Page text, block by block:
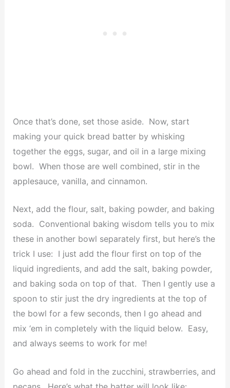
Once that’s done, set those aside. Now, start
making your quick bread batter by whisking
together the eggs, sugar, and oil in a large mixing
bowl. When those are well combined, stir in the
applesauce, vanilla, and cinnamon.
Next, add the flour, salt, baking powder, and baking
soda. Conventional baking wisdom tells you to mix
these in another bowl separately first, but here’s the
trick I use: I just add the flour first on top of the
liquid ingredients, and add the salt, baking powder,
and baking soda on top of that. Then I gently use a
spoon to stir just the dry ingredients at the top of
the bowl for a few seconds, then I go ahead and
mix ‘em in completely with the liquid below. Easy,
and always seems to work for me!
Go ahead and fold in the zucchini, strawberries, and